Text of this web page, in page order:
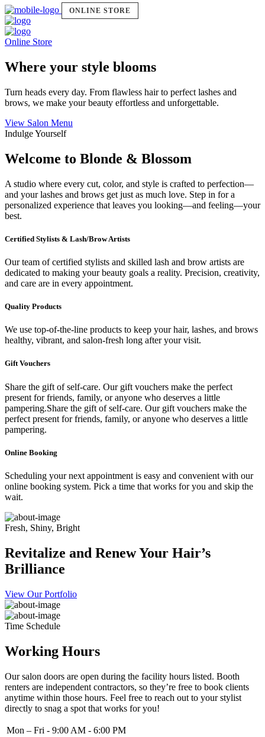
ONLINE STORE
Online Store
Where your style blooms
Turn heads every day. From flawless hair to perfect lashes and
brows, we make your beauty effortless and unforgettable.
View Salon Menu
Indulge Yourself
Welcome to Blonde & Blossom
A studio where every cut, color, and style is crafted to perfection—
and your lashes and brows get just as much love. Step in for a
personalized experience that leaves you looking—and feeling—your
best.
Certified Stylists & Lash/Brow Artists
Our team of certified stylists and skilled lash and brow artists are
dedicated to making your beauty goals a reality. Precision, creativity,
and care are in every appointment.
Quality Products
We use top-of-the-line products to keep your hair, lashes, and brows
healthy, vibrant, and salon-fresh long after your visit.
Gift Vouchers
Share the gift of self-care. Our gift vouchers make the perfect
present for friends, family, or anyone who deserves a little
pampering.Share the gift of self-care. Our gift vouchers make the
perfect present for friends, family, or anyone who deserves a little
pampering.
Online Booking
Scheduling your next appointment is easy and convenient with our
online booking system. Pick a time that works for you and skip the
wait.
Fresh, Shiny, Bright
Revitalize and Renew Your Hair’s
Brilliance
View Our Portfolio
Time Schedule
Working Hours
Our salon doors are open during the facility hours listed. Booth
renters are independent contractors, so they’re free to book clients
anytime within those hours. Feel free to reach out to your stylist
directly to snag a spot that works for you!
Mon – Fri - 9:00 AM - 6:00 PM